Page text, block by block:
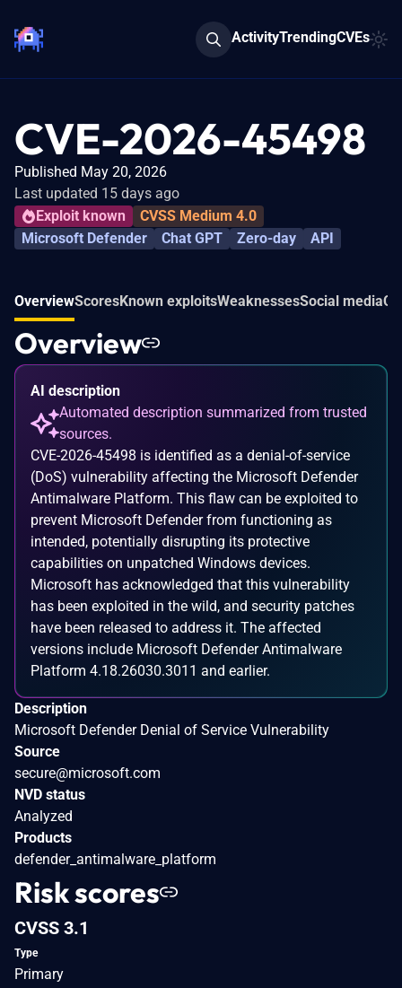
ActivityTrendingCVEs
CVE-2026-45498
Published May 20, 2026
Last updated 15 days ago
Exploit known
CVSS Medium 4.0
Microsoft Defender
Chat GPT Zero-day API
OverviewScoresKnown exploitsWeaknessesSocial media
Overview
AI description
Automated description summarized from trusted
sources.
CVE-2026-45498 is identified as a denial-of-service
(DoS) vulnerability affecting the Microsoft Defender
Antimalware Platform. This flaw can be exploited to
prevent Microsoft Defender from functioning as
intended, potentially disrupting its protective
capabilities on unpatched Windows devices.
Microsoft has acknowledged that this vulnerability
has been exploited in the wild, and security patches
have been released to address it. The affected
versions include Microsoft Defender Antimalware
Platform 4.18.26030.3011 and earlier.
Description
Microsoft Defender Denial of Service Vulnerability
Source
secure@microsoft.com
NVD status
Analyzed
Products
defender_antimalware_platform
Risk scores
CVSS 3.1
Type
Primary